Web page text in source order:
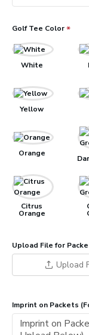
Golf Tee Color
White
Yellow
Orange
Citrus
Orange
Upload File for
Upload
Imprint on Packets